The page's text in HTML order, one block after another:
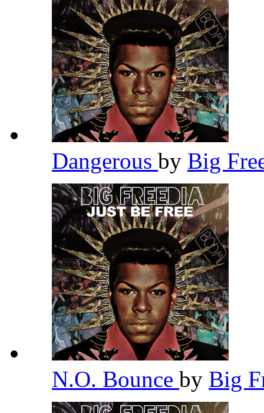
Dangerous by Big
N.O. Bounce by Big